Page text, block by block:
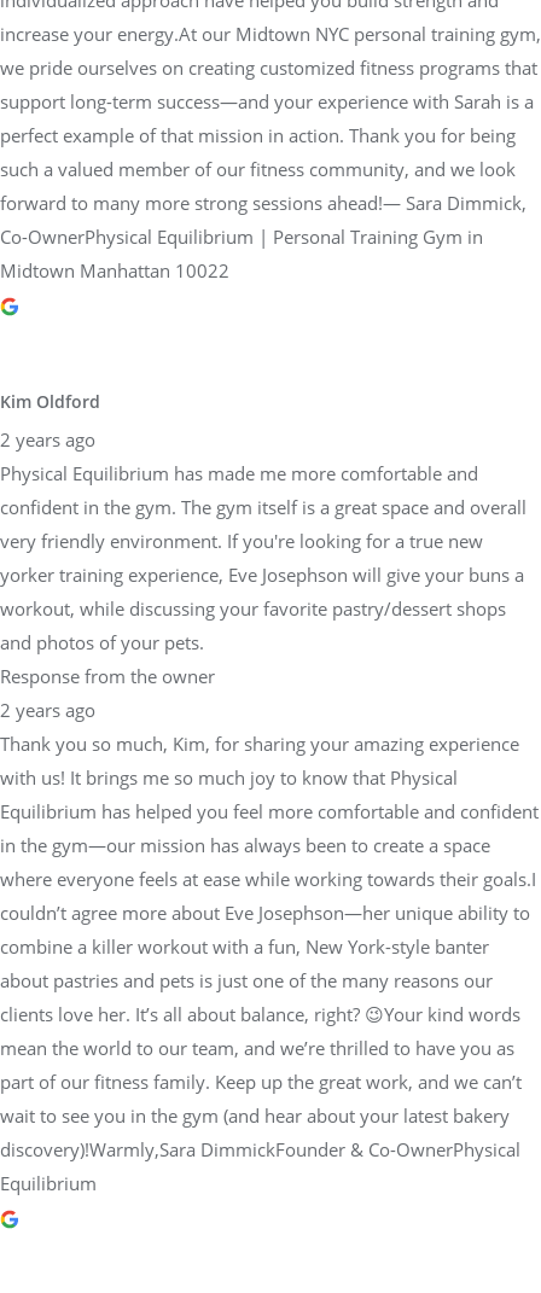
increase your energy.At our Midtown NYC personal training gym,
we pride ourselves on creating customized fitness programs that
support long-term success—and your experience with Sarah is a
perfect example of that mission in action. Thank you for being
such a valued member of our fitness community, and we look
forward to many more strong sessions ahead!— Sara Dimmick,
Co-OwnerPhysical Equilibrium | Personal Training Gym in
Midtown Manhattan 10022
Kim Oldford
2 years ago
Physical Equilibrium has made me more comfortable and
confident in the gym. The gym itself is a great space and overall
very friendly environment. If you're looking for a true new
yorker training experience, Eve Josephson will give your buns a
workout, while discussing your favorite pastry/dessert shops
and photos of your pets.
Response from the owner
2 years ago
Thank you so much, Kim, for sharing your amazing experience
with us! It brings me so much joy to know that Physical
Equilibrium has helped you feel more comfortable and confident
in the gym—our mission has always been to create a space
where everyone feels at ease while working towards their goals.I
couldn’t agree more about Eve Josephson—her unique ability to
combine a killer workout with a fun, New York-style banter
about pastries and pets is just one of the many reasons our
clients love her. It’s all about balance, right? 😉Your kind words
mean the world to our team, and we’re thrilled to have you as
part of our fitness family. Keep up the great work, and we can’t
wait to see you in the gym (and hear about your latest bakery
discovery)!Warmly,Sara DimmickFounder & Co-OwnerPhysical
Equilibrium